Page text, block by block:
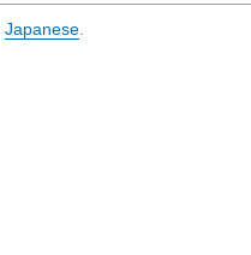
Japanese.